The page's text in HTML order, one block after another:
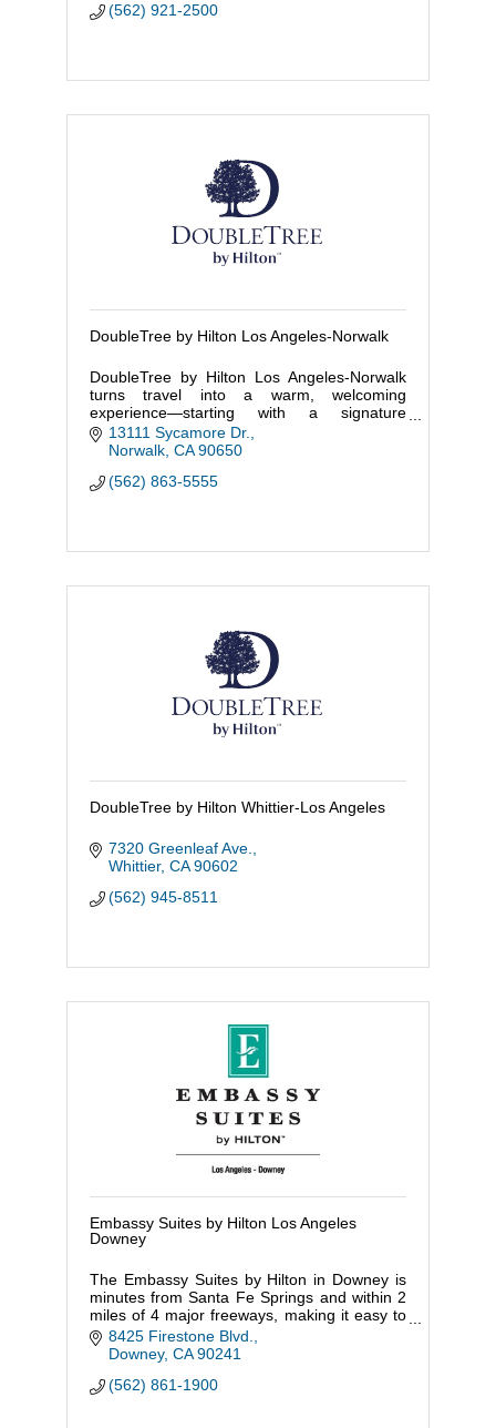
(562) 921-2500
DoubleTree by Hilton Los Angeles-Norwalk
DoubleTree by Hilton Los Angeles-Norwalk
turns travel into a warm, welcoming
experience—starting with a signature
chocolate chip cookie to greet every guest
with care and comfort.
13111 Sycamore Dr.
Norwalk CA 90650
(562) 863-5555
DoubleTree by Hilton Whittier-Los Angeles
7320 Greenleaf Ave.
Whittier CA 90602
(562) 945-8511
Embassy Suites by Hilton Los Angeles
Downey
The Embassy Suites by Hilton in Downey is
minutes from Santa Fe Springs and within 2
miles of 4 major freeways, making it easy to
get to Downtown LA, Orange County & Long
Beach.
8425 Firestone Blvd.
Downey CA 90241
(562) 861-1900